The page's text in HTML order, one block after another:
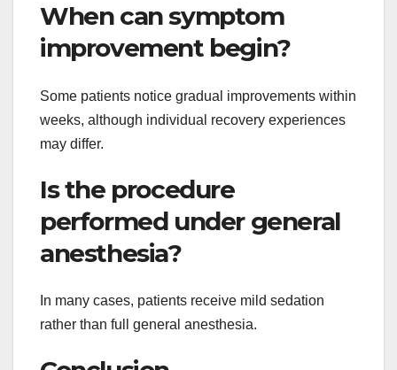
When can symptom
improvement begin?
Some patients notice gradual improvements within
weeks, although individual recovery experiences
may differ.
Is the procedure
performed under general
anesthesia?
In many cases, patients receive mild sedation
rather than full general anesthesia.